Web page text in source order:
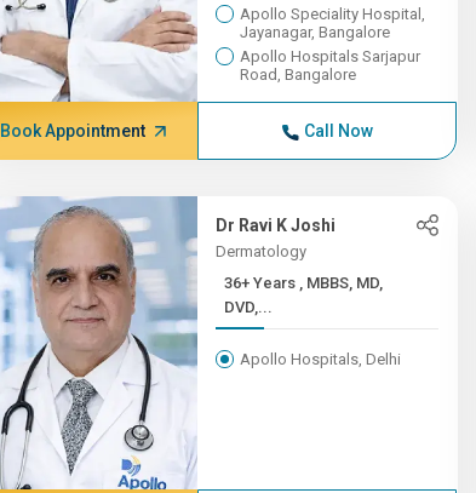
Apollo Speciality Hospital,
Jayanagar, Bangalore
Apollo Hospitals Sarjapur
Road, Bangalore
Book Appointment Call Now
Dr Ravi K Joshi
Dermatology
36+ Years , MBBS, MD,
DVD,...
Apollo Hospitals, Delhi